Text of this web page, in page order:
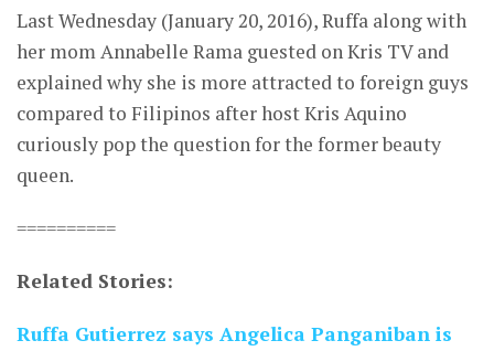
Last Wednesday (January 20, 2016), Ruffa along with
her mom Annabelle Rama guested on Kris TV and
explained why she is more attracted to foreign guys
compared to Filipinos after host Kris Aquino
curiously pop the question for the former beauty
queen.
==========
Related Stories:
Ruffa Gutierrez says Angelica Panganiban is